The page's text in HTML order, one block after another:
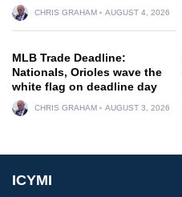
CHRIS GRAHAM AUGUST 4, 2026
MLB Trade Deadline:
Nationals, Orioles wave the
white flag on deadline day
CHRIS GRAHAM AUGUST 3, 2026
ICYMI